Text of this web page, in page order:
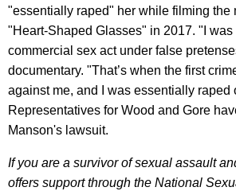
"essentially raped" her while filming the
"Heart-Shaped Glasses" in 2017. "I was
commercial sex act under false
documentary. "That’s when the first
against me, and I was essentially raped
Representatives for Wood and Gore
Manson's lawsuit.
If you are a survivor of sexual assault
offers support through the National